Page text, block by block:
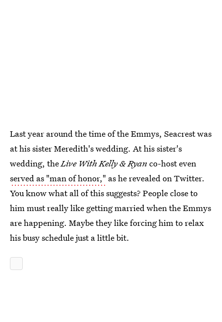
Last year around the time of the Emmys, Seacrest was
at his sister Meredith's wedding. At his sister's
wedding, theLive With Kelly & Ryanco-host even
served as "man of honor," as he revealed on Twitter.
You know what all of this suggests? People close to
him must really like getting married when the Emmys
are happening. Maybe they like forcing him to relax
his busy schedule just a little bit.